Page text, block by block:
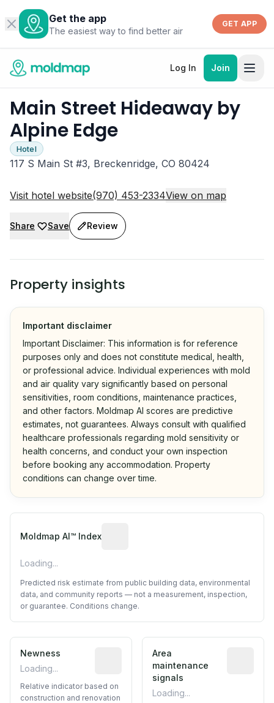
Get the app
The easiest way to find better air
GET APP
Log In Join
Main Street Hideaway by
Alpine Edge
Hotel
117 S Main St #3, Breckenridge, CO 80424
Visit hotel website(970) 453-2334View on map
Share Save Review
Property insights
Important disclaimer
Important Disclaimer: This information is for reference
purposes only and does not constitute medical, health,
or professional advice. Individual experiences with mold
and air quality vary significantly based on personal
sensitivities, room conditions, maintenance practices,
and other factors. Moldmap AI scores are predictive
estimates, not guarantees. Always consult with qualified
healthcare professionals regarding mold sensitivity or
health concerns, and conduct your own inspection
before booking any accommodation. Property
conditions can change over time.
Moldmap AI™ Index
Loading...
Predicted risk estimate from public building data, environmental
data, and community reports — not a measurement, inspection,
or guarantee. Conditions change.
Newness
Loading...
Relative indicator based on
Relative indicator based on
construction and renovation
Area
maintenance
signals
Loading...